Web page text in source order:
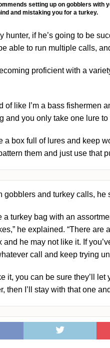
setting up on gobblers with
and mistaking you for a turkey.
hunter, if he’s going to be
able to run multiple calls,
proficient with a
of like I’m a bass fishermen
and you only take one lure
a box full of lures and keep
them and just use that
gobblers and turkey calls, he
a turkey bag with an
he explained. “There
and he may not like it. If
call and keep trying
it, you can be sure they’ll
then I’ll stay with that one